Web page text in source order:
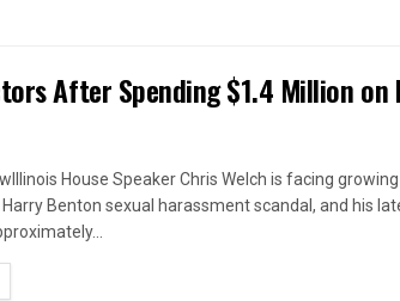
After Spending $1.4 Million on
House Speaker Chris Welch is facing
Benton sexual harassment scandal, and his